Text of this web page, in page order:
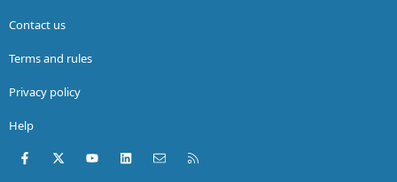
Contact us
Terms and rules
Privacy policy
Help
Facebook
X (Twitter)youtubeLinkedInContact us